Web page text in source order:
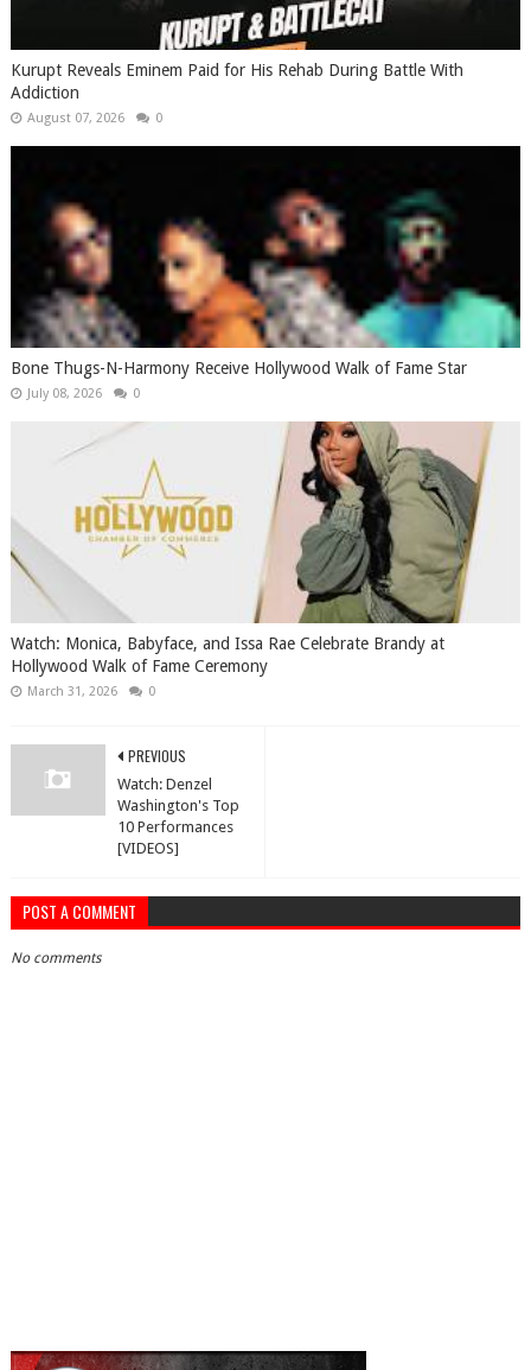
Kurupt Reveals Eminem Paid for His Rehab During Battle With
Addiction
August 07, 2026 0
Bone Thugs-N-Harmony Receive Hollywood Walk of Fame Star
July 08, 2026 0
Watch: Monica, Babyface, and Issa Rae Celebrate Brandy at
Hollywood Walk of Fame Ceremony
March 31, 2026 0
PREVIOUS
Watch: Denzel
Washington's Top
10 Performances
[VIDEOS]
POST A COMMENT
No comments